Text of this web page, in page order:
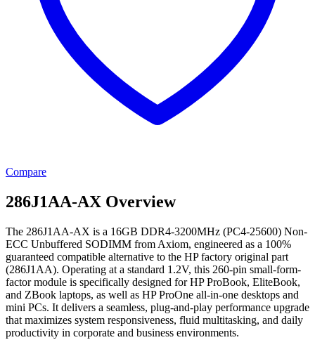
Compare
286J1AA-AX Overview
The 286J1AA-AX is a 16GB DDR4-3200MHz (PC4-25600) Non-
ECC Unbuffered SODIMM from Axiom, engineered as a 100%
guaranteed compatible alternative to the HP factory original part
(286J1AA). Operating at a standard 1.2V, this 260-pin small-form-
factor module is specifically designed for HP ProBook, EliteBook,
and ZBook laptops, as well as HP ProOne all-in-one desktops and
mini PCs. It delivers a seamless, plug-and-play performance upgrade
that maximizes system responsiveness, fluid multitasking, and daily
productivity in corporate and business environments.